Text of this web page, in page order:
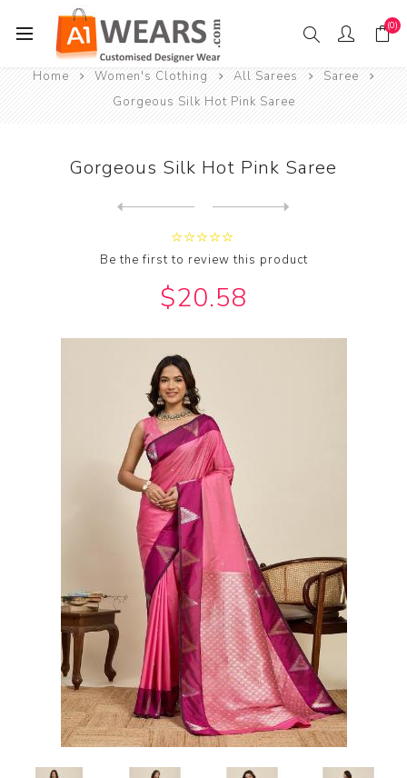
(0)
Home Women's Clothing All Sarees
Saree
Gorgeous Silk Hot Pink Saree
Gorgeous Silk Hot Pink Saree
Be the first to review this product
$20.58